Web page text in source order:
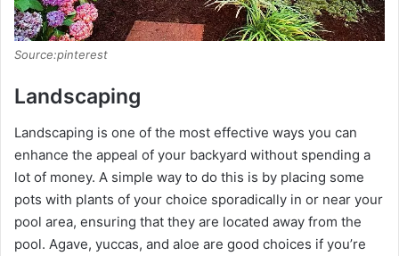
Source:pinterest
Landscaping
Landscaping is one of the most effective ways you can
enhance the appeal of your backyard without spending a
lot of money. A simple way to do this is by placing some
pots with plants of your choice sporadically in or near your
pool area, ensuring that they are located away from the
pool. Agave, yuccas, and aloe are good choices if you’re